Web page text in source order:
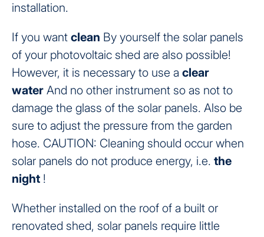
installation.
If you want clean By yourself the solar panels
of your photovoltaic shed are also possible!
However, it is necessary to use a clear
water And no other instrument so as not to
damage the glass of the solar panels. Also be
sure to adjust the pressure from the garden
hose. CAUTION: Cleaning should occur when
solar panels do not produce energy, i.e. the
night !
Whether installed on the roof of a built or
renovated shed, solar panels require little